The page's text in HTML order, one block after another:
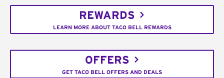
REWARDS
LEARN MORE ABOUT TACO BELL REWARDS
OFFERS
GET TACO BELL OFFERS AND DEALS